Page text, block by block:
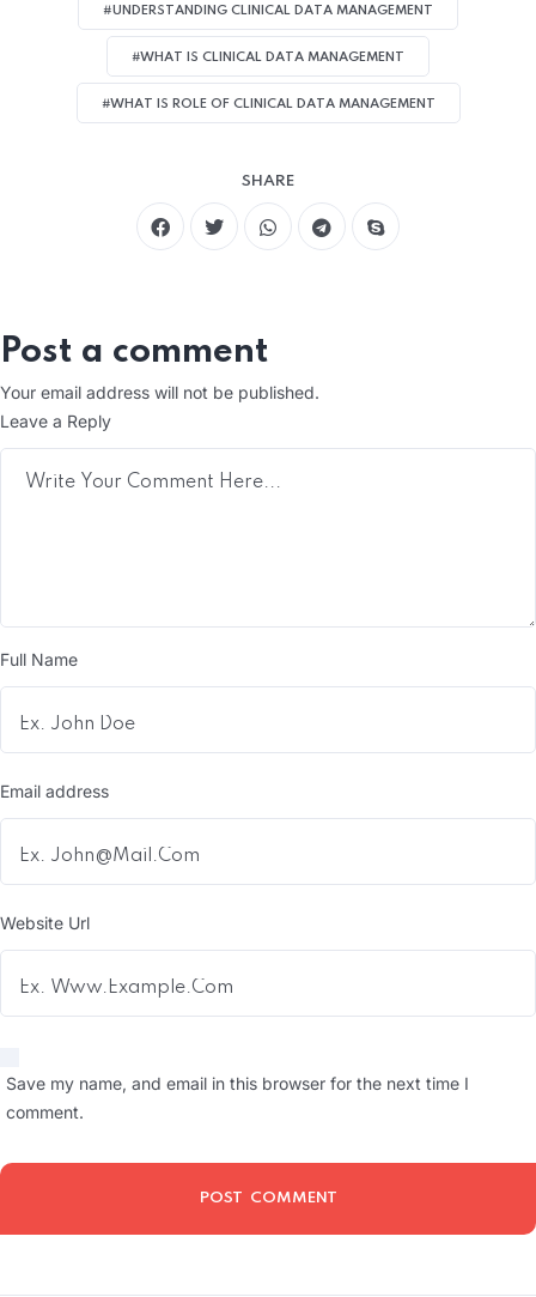
#UNDERSTANDING CLINICAL DATA MANAGEMENT
#WHAT IS CLINICAL DATA MANAGEMENT
#WHAT IS ROLE OF CLINICAL DATA MANAGEMENT
SHARE
Post a comment
Your email address will not be published.
Leave a Reply
Full Name
Email address
Website Url
Save my name, and email in this browser for the next time I
comment.